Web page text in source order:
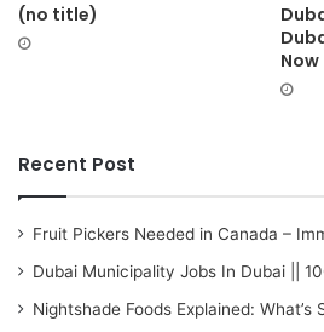
(no title)
Now
Recent Post
Fruit Pickers Needed in Canada –
Dubai Municipality Jobs In Dubai ||
Nightshade Foods Explained: